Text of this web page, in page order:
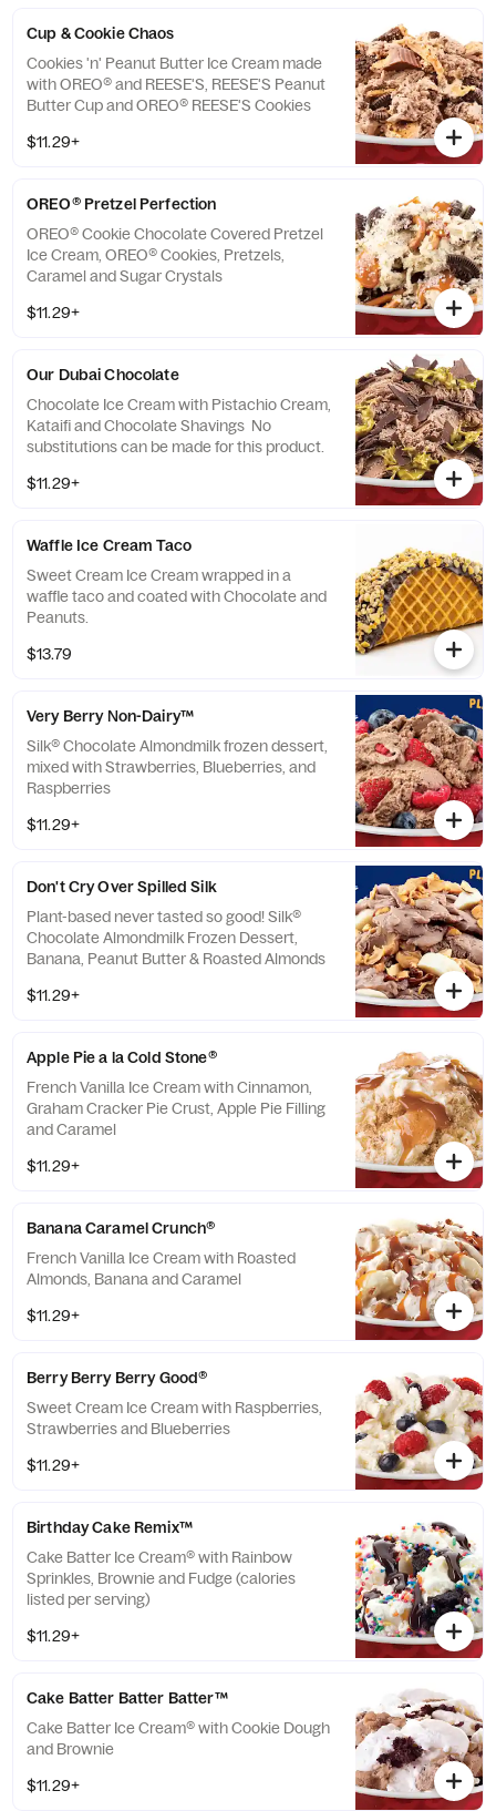
Cup & Cookie Chaos
Cookies 'n' Peanut Butter Ice Cream made
with OREO® and REESE'S, REESE'S Peanut
Butter Cup and OREO® REESE'S Cookies
$11.29+
OREO® Pretzel Perfection
OREO® Cookie Chocolate Covered Pretzel
Ice Cream, OREO® Cookies, Pretzels,
Caramel and Sugar Crystals
$11.29+
Our Dubai Chocolate
Chocolate Ice Cream with Pistachio Cream,
Kataifi and Chocolate Shavings No
substitutions can be made for this product.
$11.29+
Waffle Ice Cream Taco
Sweet Cream Ice Cream wrapped in a
waffle taco and coated with Chocolate and
Peanuts.
$13.79
Very Berry Non-Dairy™
Silk® Chocolate Almondmilk frozen dessert,
mixed with Strawberries, Blueberries, and
Raspberries
$11.29+
Don't Cry Over Spilled Silk
Plant-based never tasted so good! Silk®
Chocolate Almondmilk Frozen Dessert,
Banana, Peanut Butter & Roasted Almonds
$11.29+
Apple Pie a la Cold Stone®
French Vanilla Ice Cream with Cinnamon,
Graham Cracker Pie Crust, Apple Pie Filling
and Caramel
$11.29+
Banana Caramel Crunch®
French Vanilla Ice Cream with Roasted
Almonds, Banana and Caramel
$11.29+
Berry Berry Berry Good®
Sweet Cream Ice Cream with Raspberries,
Strawberries and Blueberries
$11.29+
Birthday Cake Remix™
Cake Batter Ice Cream® with Rainbow
Sprinkles, Brownie and Fudge (calories
listed per serving)
$11.29+
Cake Batter Batter Batter™
Cake Batter Ice Cream® with Cookie Dough
and Brownie
$11.29+